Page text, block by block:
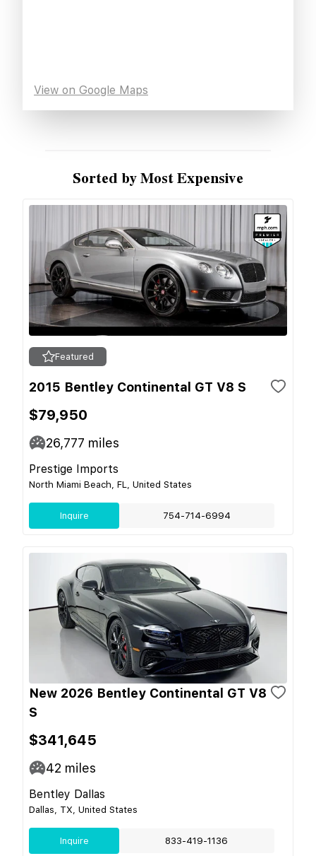
View on Google Maps
Sorted by Most Expensive
Featured
2015 Bentley Continental GT V8 S
$79,950
26,777 miles
Prestige Imports
North Miami Beach, FL, United States
Inquire 754-714-6994
New 2026 Bentley Continental GT V8
S
$341,645
42 miles
Bentley Dallas
Dallas, TX, United States
Inquire 833-419-1136